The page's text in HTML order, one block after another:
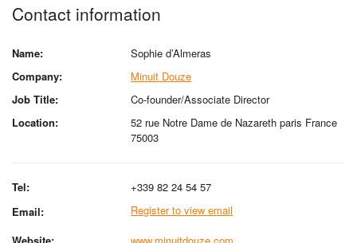
Contact information
Name:
Sophie d’Almeras
Company:
Minuit Douze
Job Title:
Co-founder/Associate Director
Location:
52 rue Notre Dame de Nazareth paris France
75003
Tel:
+339 82 24 54 57
Email:
Register to view email
Website:
www.minuitdouze.com